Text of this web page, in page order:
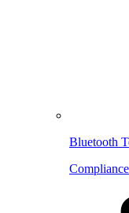
Bluetooth